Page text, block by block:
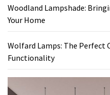
Woodland Lampshade:
Your Home
Wolfard Lamps: The Perfect
Functionality